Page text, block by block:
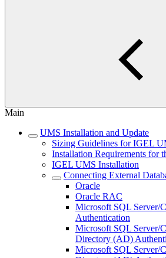
Main
UMS Installation and Update
Sizing Guidelines for IGEL
Installation Requirements for
IGEL UMS Installation
Connecting External
Oracle
Oracle RAC
Microsoft SQL Server/
Authentication
Microsoft SQL Server/
Directory (AD)
Microsoft SQL Server/